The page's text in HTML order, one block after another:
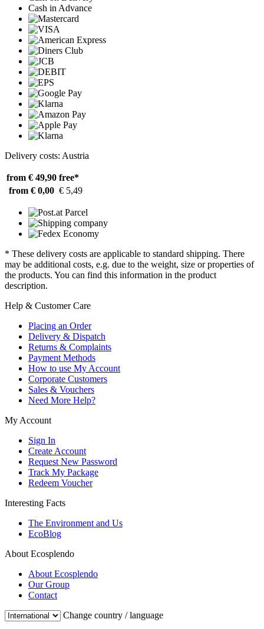
Cash in Advance
Delivery costs: Austria
from € 49,90 free*
from € 0,00 € 5,49
* These delivery costs are applicable to standard shipping. There
may be additional costs, e.g. due to the weight, size or properties of
the products. You can find this information in the product
description.
Help & Customer Care
Placing an Order
Delivery & Dispatch
Returns & Complaints
Payment Methods
How to use My Account
Corporate Customers
Sales & Vouchers
Need More Help?
My Account
Sign In
Create Account
Request New Password
Track My Package
Redeem Voucher
Interesting Facts
The Environment and Us
EcoBlog
About Ecosplendo
About Ecosplendo
Our Group
Contact
Change country / language